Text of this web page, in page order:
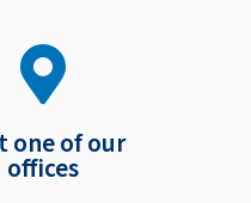
one of our
offices